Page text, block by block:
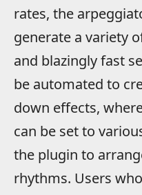
rates, the
generate a variety
and blazingly fast
be automated to
down effects,
can be set to
the plugin to
rhythms. Users